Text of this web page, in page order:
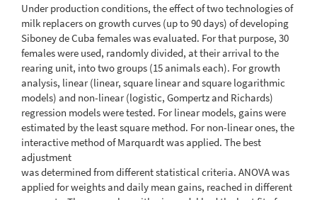
Under production conditions, the effect of two technologies of
milk replacers on growth curves (up to 90 days) of developing
Siboney de Cuba females was evaluated. For that purpose, 30
females were used, randomly divided, at their arrival to the
rearing unit, into two groups (15 animals each). For growth
analysis, linear (linear, square linear and square logarithmic
models) and non-linear (logistic, Gompertz and Richards)
regression models were tested. For linear models, gains were
estimated by the least square method. For non-linear ones, the
interactive method of Marquardt was applied. The best
adjustment
was determined from different statistical criteria. ANOVA was
applied for weights and daily mean gains, reached in different